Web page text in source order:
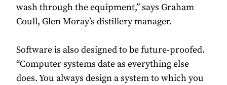
wash through the equipment,” says Graham
Coull, Glen Moray’s distillery manager.
Software is also designed to be future-proofed.
“Computer systems date as everything else
does. You always design a system to which you